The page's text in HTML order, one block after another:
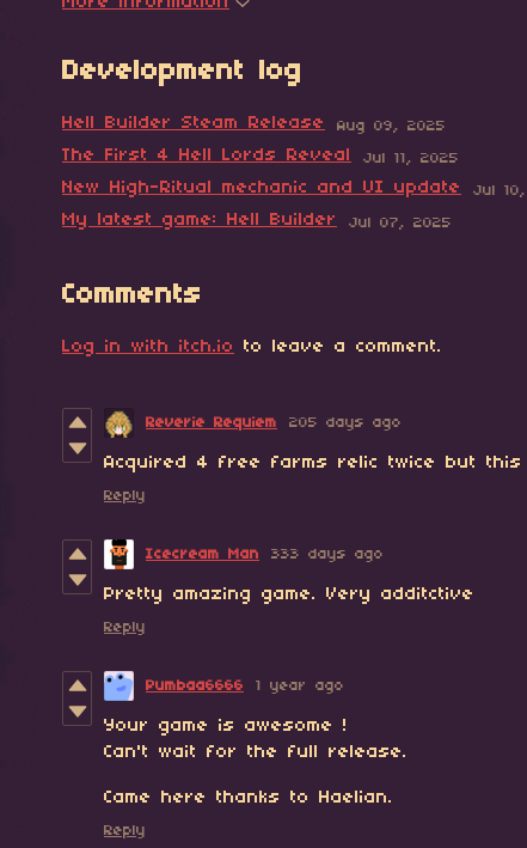
Development log
Hell Builder Steam Release Aug 09, 2025
The First 4 Hell Lords Reveal Jul 11, 2025
New High-Ritual mechanic and UI update Jul
My latest game: Hell Builder Jul 07, 2025
Comments
Log in with itch.io to leave a comment.
Reverie Requiem 205 days ago
Acquired 4 free farms relic twice but
Reply
Icecream Man 333 days ago
Pretty amazing game. Very additctive
Reply
Pumbaa6666 1 year ago
Your game is awesome !
Can't wait for the full release.
Came here thanks to Haelian.
Reply